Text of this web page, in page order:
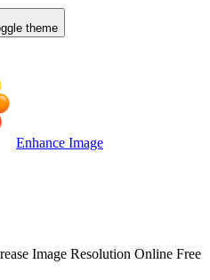
theme
Enhance Image
Image Resolution Online Free